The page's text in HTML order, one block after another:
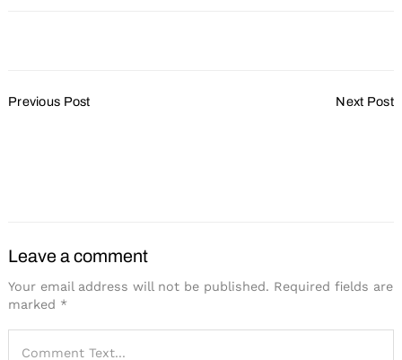
Navigation
Previous Post Next Post
Leave a comment
Your email address will not be published. Required fields are
marked *